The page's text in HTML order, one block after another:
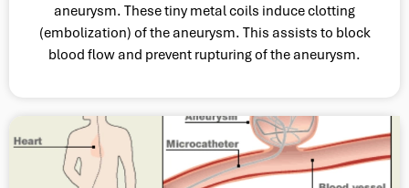
aneurysm. These tiny metal coils induce clotting
(embolization) of the aneurysm. This assists to block
blood flow and prevent rupturing of the aneurysm.